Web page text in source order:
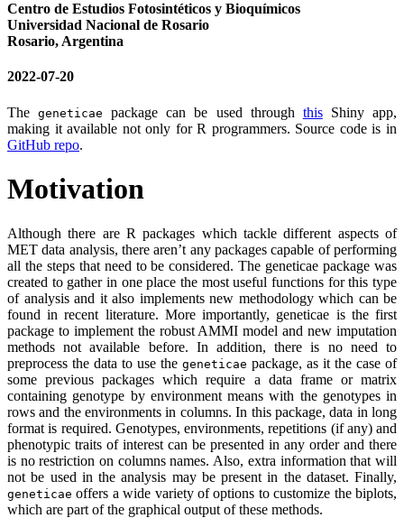
Centro de Estudios Fotosintéticos y Bioquímicos
Universidad Nacional de Rosario
Rosario, Argentina
2022-07-20
Thegeneticae package can be used through thisShiny app,
making it available not only for R programmers. Source code is in
GitHub repo.
Motivation
Although there are R packages which tackle different aspects of
MET data analysis, there aren’t any packages capable of performing
all the steps that need to be considered. The geneticae package was
created to gather in one place the most useful functions for this type
of analysis and it also implements new methodology which can be
found in recent literature. More importantly, geneticae is the first
package to implement the robust AMMI model and new imputation
methods not available before. In addition, there is no need to
preprocess the data to use the geneticae package, as it the case of
some previous packages which require a data frame or matrix
containing genotype by environment means with the genotypes in
rows and the environments in columns. In this package, data in long
format is required. Genotypes, environments, repetitions (if any) and
phenotypic traits of interest can be presented in any order and there
is no restriction on columns names. Also, extra information that will
not be used in the analysis may be present in the dataset. Finally,
geneticae offers a wide variety of options to customize the biplots,
which are part of the graphical output of these methods.